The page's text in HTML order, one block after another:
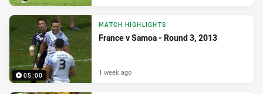
05:00
MATCH HIGHLIGHTS
France v Samoa - Round 3, 2013
1 week ago